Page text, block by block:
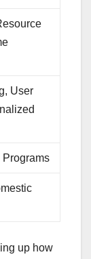
User
up how